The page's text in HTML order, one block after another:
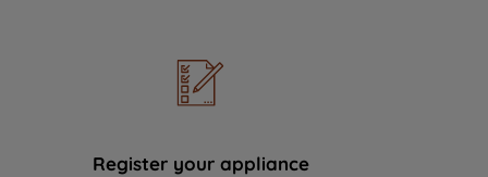
Register your appliance